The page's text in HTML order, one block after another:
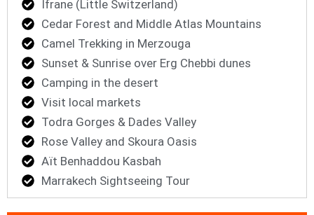
Ifrane (Little Switzerland)
Cedar Forest and Middle Atlas Mountains
Camel Trekking in Merzouga
Sunset & Sunrise over Erg Chebbi dunes
Camping in the desert
Visit local markets
Todra Gorges & Dades Valley
Rose Valley and Skoura Oasis
Aït Benhaddou Kasbah
Marrakech Sightseeing Tour